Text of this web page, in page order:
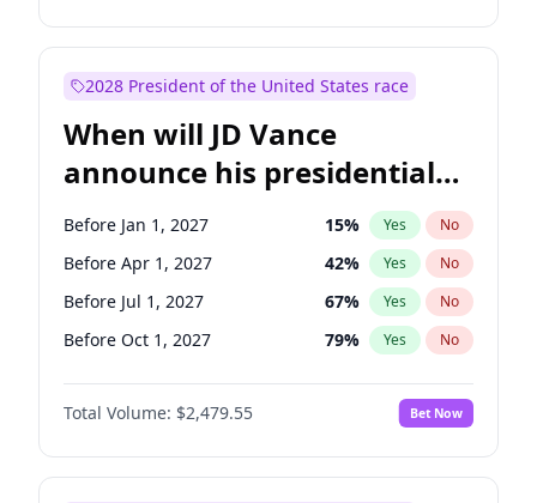
2028 President of the United States race
When will JD Vance
announce his presidential
candidacy?
Before Jan 1, 2027 15% Yes No
Before Apr 1, 2027 42% Yes No
Before Jul 1, 2027 67% Yes No
Before Oct 1, 2027 79% Yes No
Total Volume: $2,479.55 Bet Now